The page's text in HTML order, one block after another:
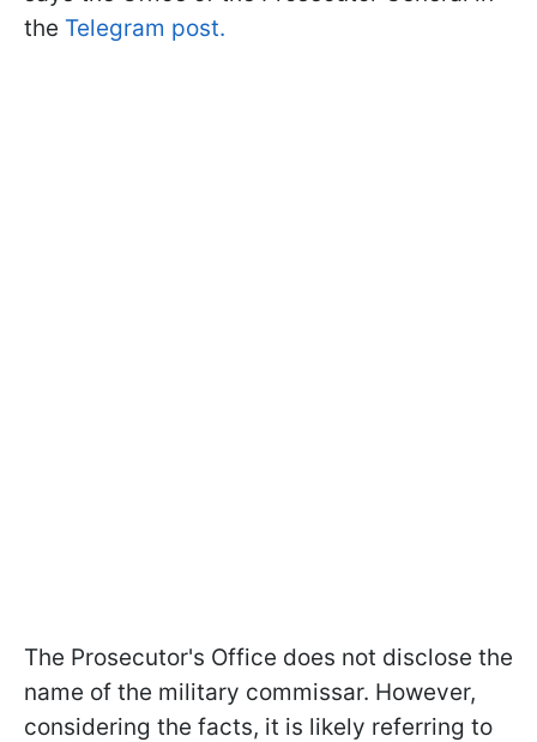
the Telegram post.
The Prosecutor's Office does not disclose the
name of the military commissar. However,
considering the facts, it is likely referring to